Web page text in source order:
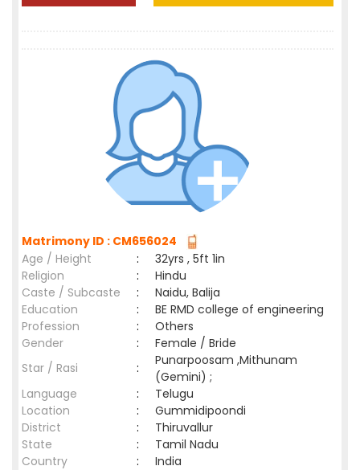
Matrimony ID : CM656024
Age / Height
:
32yrs , 5ft 1in
Religion
:
Hindu
Caste / Subcaste
:
Naidu, Balija
Education
:
BE RMD college of engineering
Profession
:
Others
Gender
:
Female / Bride
Star / Rasi
:
Punarpoosam ,Mithunam
(Gemini) ;
Language
:
Telugu
Location
:
Gummidipoondi
District
:
Thiruvallur
State
:
Tamil Nadu
Country
: India